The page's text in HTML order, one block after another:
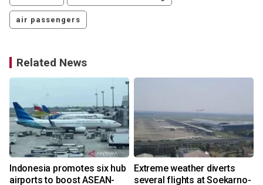
air passengers
Related News
Indonesia promotes six hub
airports to boost ASEAN-
Extreme weather diverts
several flights at Soekarno-